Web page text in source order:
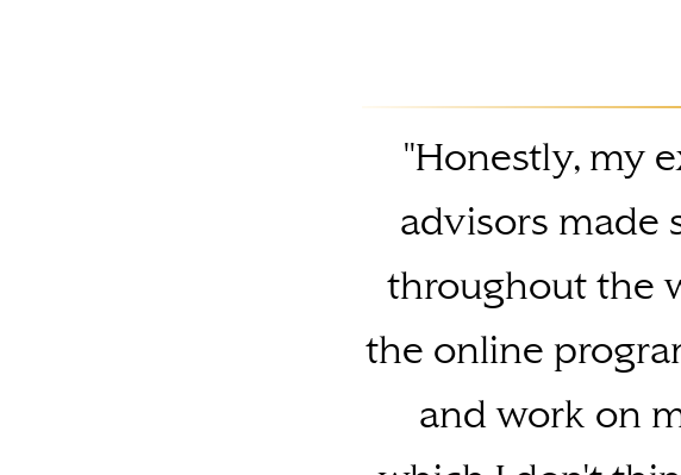
"Honestly, my
advisors made
throughout the
the online
and work on